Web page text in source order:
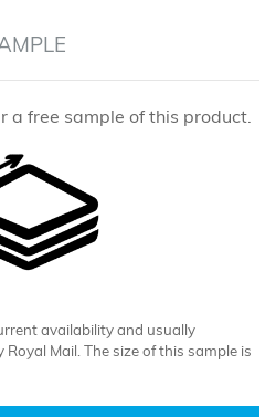
a free sample of this product.
availability and usually
Mail. The size of this sample is